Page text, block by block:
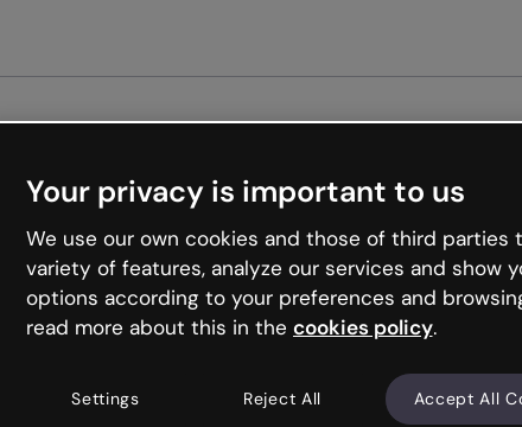
the internet is like that and
to Genially and try your luck
Your privacy is important to us
We use our own cookies and those of third parties
variety of features, analyze our services and show
options according to your preferences and
read more about this in the cookies policy.
Settings Reject All Accept All